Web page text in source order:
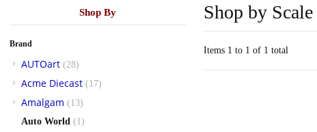
Shop By
Brand
AUTOart (28)
Acme Diecast (17)
Amalgam (13)
Auto World (1)
Shop by Scale
Items 1 to 1 of 1 total